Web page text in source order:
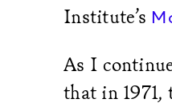
Institute’s
As I
that in 1971,